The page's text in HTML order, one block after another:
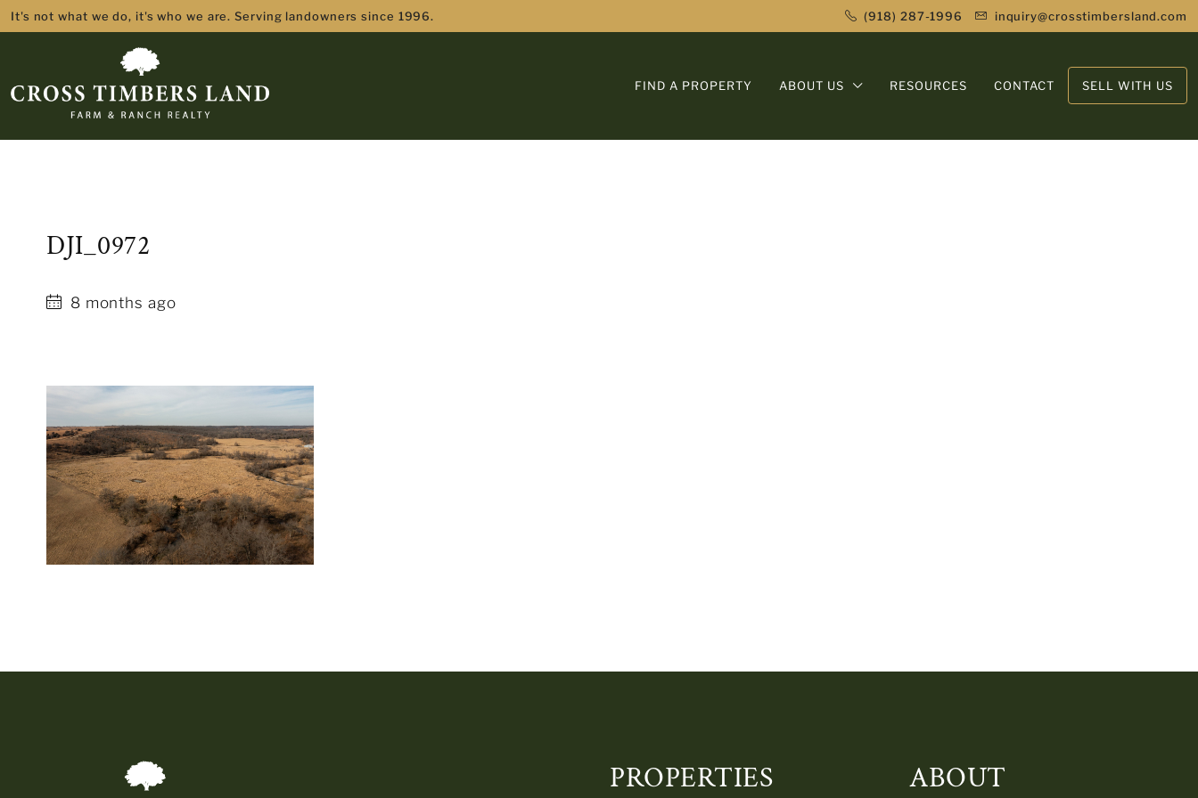
It's not what we do, it's who we are. Serving landowners since 1996. (918) 287-1996 inquiry@crosstimbersland.com
FIND A PROPERTY ABOUT US RESOURCES CONTACT SELL WITH US
DJI_0972
8 months ago
PROPERTIES ABOUT